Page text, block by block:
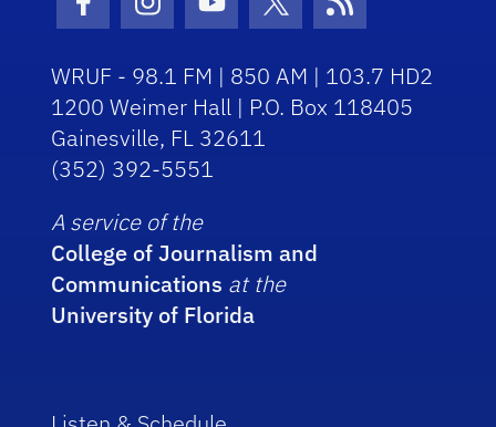
Facebook Icon
Instagram Icon
Youtube Icon
Twitter IconRSS Icon
WRUF - 98.1 FM | 850 AM | 103.7 HD2
1200 Weimer Hall | P.O. Box 118405
Gainesville, FL 32611
(352) 392-5551
A service of the
College of Journalism and
Communications at the
University of Florida